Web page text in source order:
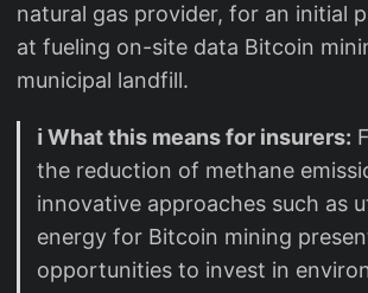
natural gas provider, for an initial
at fueling on-site data Bitcoin
municipal landfill.
ℹ️ What this means for insurers:
the reduction of methane
innovative approaches such as
energy for Bitcoin mining
opportunities to invest in